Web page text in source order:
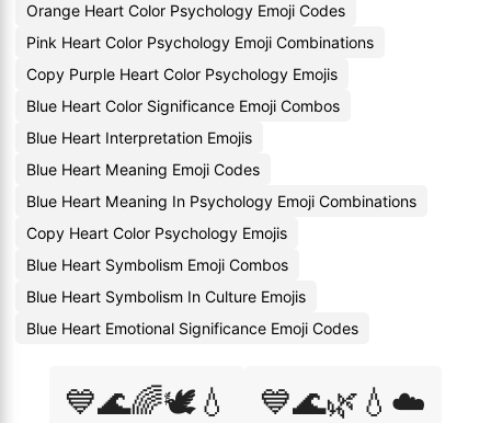
Orange Heart Color Psychology Emoji Codes
Pink Heart Color Psychology Emoji Combinations
Copy Purple Heart Color Psychology Emojis
Blue Heart Color Significance Emoji Combos
Blue Heart Interpretation Emojis
Blue Heart Meaning Emoji Codes
Blue Heart Meaning In Psychology Emoji Combinations
Copy Heart Color Psychology Emojis
Blue Heart Symbolism Emoji Combos
Blue Heart Symbolism In Culture Emojis
Blue Heart Emotional Significance Emoji Codes
💙🌊🌈🕊️💧 💙🌊🌿💧☁️